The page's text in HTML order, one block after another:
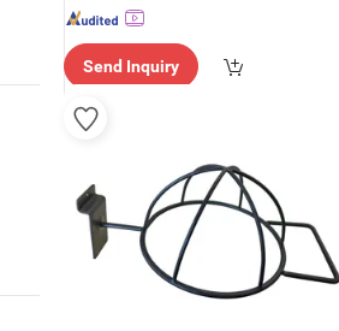
Send Inquiry